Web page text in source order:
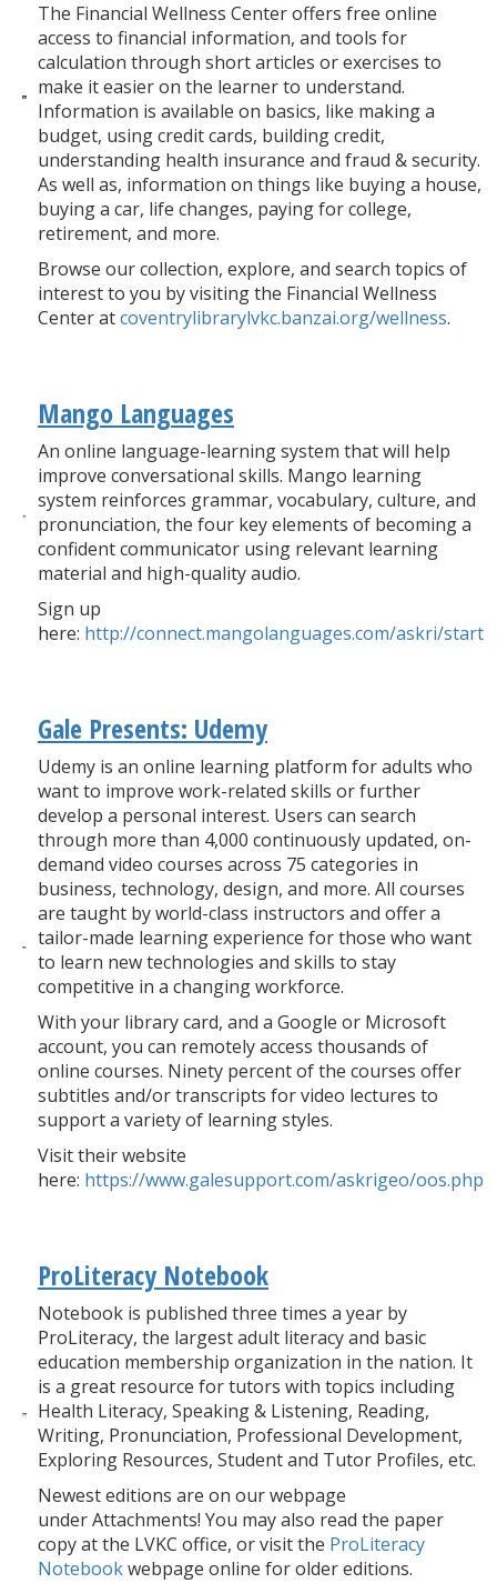
The Financial Wellness Center offers free online
access to financial information, and tools for
calculation through short articles or exercises to
make it easier on the learner to understand.
Information is available on basics, like making a
budget, using credit cards, building credit,
understanding health insurance and fraud & security.
As well as, information on things like buying a house,
buying a car, life changes, paying for college,
retirement, and more.
Browse our collection, explore, and search topics of
interest to you by visiting the Financial Wellness
Center atcoventrylibrarylvkc.banzai.org/wellness.
Mango Languages
An online language-learning system that will help
improve conversational skills. Mango learning
system reinforces grammar, vocabulary, culture, and
pronunciation, the four key elements of becoming a
confident communicator using relevant learning
material and high-quality audio.
Sign up
here: http://connect.mangolanguages.com/askri/start
Gale Presents: Udemy
Udemy is an online learning platform for adults who
want to improve work-related skills or further
develop a personal interest. Users can search
through more than 4,000 continuously updated, on-
demand video courses across 75 categories in
business, technology, design, and more. All courses
are taught by world-class instructors and offer a
tailor-made learning experience for those who want
to learn new technologies and skills to stay
competitive in a changing workforce.
With your library card, and a Google or Microsoft
account, you can remotely access thousands of
online courses. Ninety percent of the courses offer
subtitles and/or transcripts for video lectures to
support a variety of learning styles.
Visit their website
here: https://www.galesupport.com/askrigeo/oos.php
ProLiteracy Notebook
Notebook is published three times a year by
ProLiteracy, the largest adult literacy and basic
education membership organization in the nation. It
is a great resource for tutors with topics including
Health Literacy, Speaking & Listening, Reading,
Writing, Pronunciation, Professional Development,
Exploring Resources, Student and Tutor Profiles, etc.
Newest editions are on our webpage
under Attachments! You may also read the paper
copy at the LVKC office, or visit the ProLiteracy
Notebookwebpage online for older editions.